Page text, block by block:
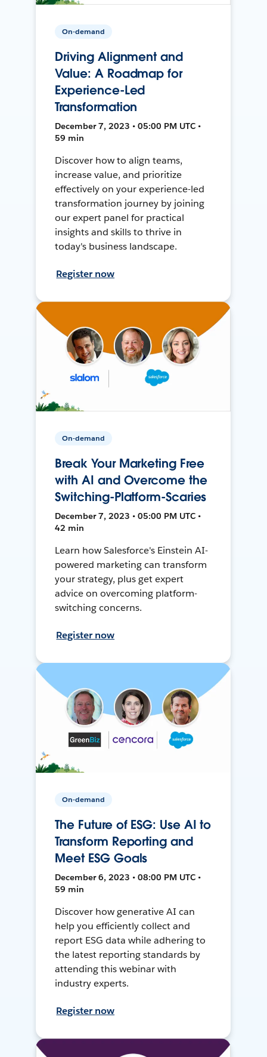
On-demand
Driving Alignment and
Value: A Roadmap for
Experience-Led
Transformation
December 7, 2023 • 05:00 PM UTC •
59 min
Discover how to align teams,
increase value, and prioritize
effectively on your experience-led
transformation journey by joining
our expert panel for practical
insights and skills to thrive in
today's business landscape.
Register now
On-demand
Break Your Marketing Free
with AI and Overcome the
Switching-Platform-Scaries
December 7, 2023 • 05:00 PM UTC •
42 min
Learn how Salesforce's Einstein AI-
powered marketing can transform
your strategy, plus get expert
advice on overcoming platform-
switching concerns.
Register now
On-demand
The Future of ESG: Use AI to
Transform Reporting and
Meet ESG Goals
December 6, 2023 • 08:00 PM UTC •
59 min
Discover how generative AI can
help you efficiently collect and
report ESG data while adhering to
the latest reporting standards by
attending this webinar with
industry experts.
Register now